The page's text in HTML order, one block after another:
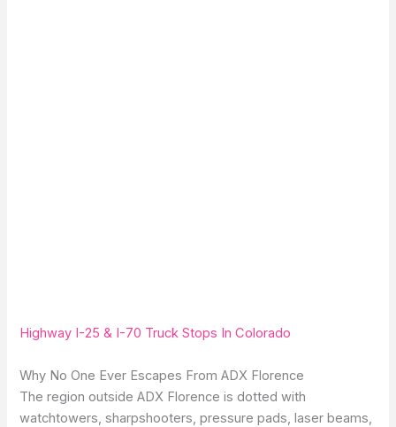
Highway I-25 & I-70 Truck Stops In Colorado
Why No One Ever Escapes From ADX Florence
The region outside ADX Florence is dotted with
watchtowers, sharpshooters, pressure pads, laser beams,